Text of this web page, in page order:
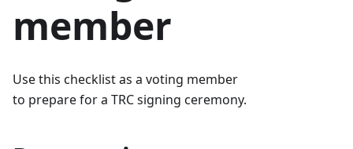
member
Use this checklist as a voting member
to prepare for a TRC signing ceremony.